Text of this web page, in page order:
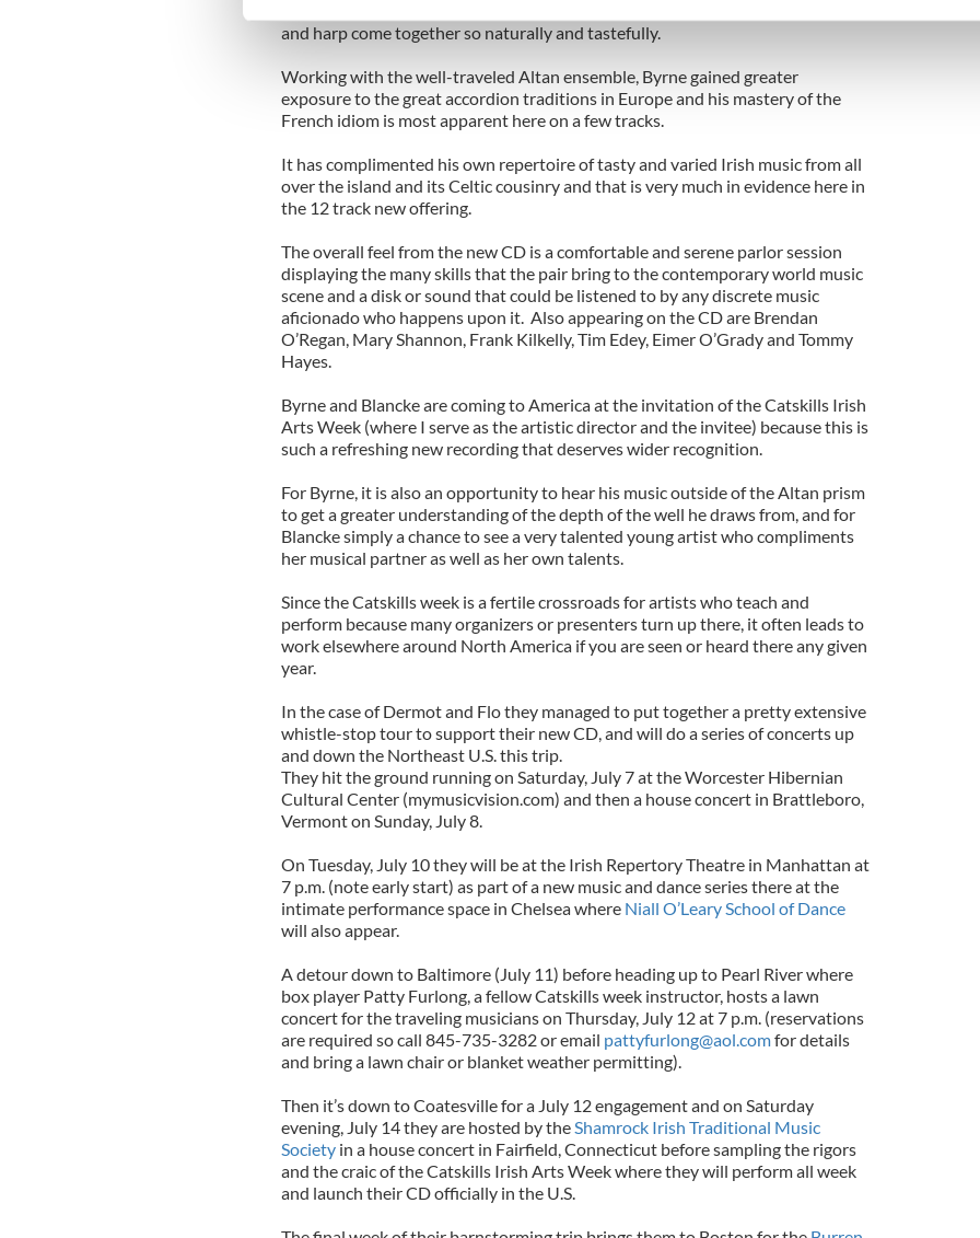
We use cookies to personalise content and ads, to provide social media features and to
other information that you’ve provided to them or that they’ve collected from your use of their
and harp come together so naturally and tastefully.
Working with the well-traveled Altan ensemble, Byrne gained greater
exposure to the great accordion traditions in Europe and his mastery of the
French idiom is most apparent here on a few tracks.
It has complimented his own repertoire of tasty and varied Irish music from all
over the island and its Celtic cousinry and that is very much in evidence here in
the 12 track new offering.
The overall feel from the new CD is a comfortable and serene parlor session
displaying the many skills that the pair bring to the contemporary world music
scene and a disk or sound that could be listened to by any discrete music
aficionado who happens upon it. Also appearing on the CD are Brendan
O’Regan, Mary Shannon, Frank Kilkelly, Tim Edey, Eimer O’Grady and Tommy
Hayes.
Byrne and Blancke are coming to America at the invitation of the Catskills Irish
Arts Week (where I serve as the artistic director and the invitee) because this is
such a refreshing new recording that deserves wider recognition.
For Byrne, it is also an opportunity to hear his music outside of the Altan prism
to get a greater understanding of the depth of the well he draws from, and for
Blancke simply a chance to see a very talented young artist who compliments
her musical partner as well as her own talents.
Since the Catskills week is a fertile crossroads for artists who teach and
perform because many organizers or presenters turn up there, it often leads to
work elsewhere around North America if you are seen or heard there any given
year.
In the case of Dermot and Flo they managed to put together a pretty extensive
whistle-stop tour to support their new CD, and will do a series of concerts up
and down the Northeast U.S. this trip.
They hit the ground running on Saturday, July 7 at the Worcester Hibernian
Cultural Center (mymusicvision.com) and then a house concert in Brattleboro,
Vermont on Sunday, July 8.
On Tuesday, July 10 they will be at the Irish Repertory Theatre in Manhattan at
7 p.m. (note early start) as part of a new music and dance series there at the
intimate performance space in Chelsea where Niall O’Leary School of Dance
will also appear.
A detour down to Baltimore (July 11) before heading up to Pearl River where
box player Patty Furlong, a fellow Catskills week instructor, hosts a lawn
concert for the traveling musicians on Thursday, July 12 at 7 p.m. (reservations
are required so call 845-735-3282 or email pattyfurlong@aol.comfor details
and bring a lawn chair or blanket weather permitting).
Then it’s down to Coatesville for a July 12 engagement and on Saturday
evening, July 14 they are hosted by the Shamrock Irish Traditional Music
Societyin a house concert in Fairfield, Connecticut before sampling the rigors
and the craic of the Catskills Irish Arts Week where they will perform all week
and launch their CD officially in the U.S.